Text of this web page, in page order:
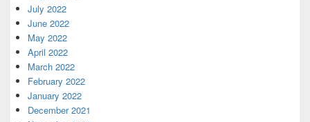
July 2022
June 2022
May 2022
April 2022
March 2022
February 2022
January 2022
December 2021